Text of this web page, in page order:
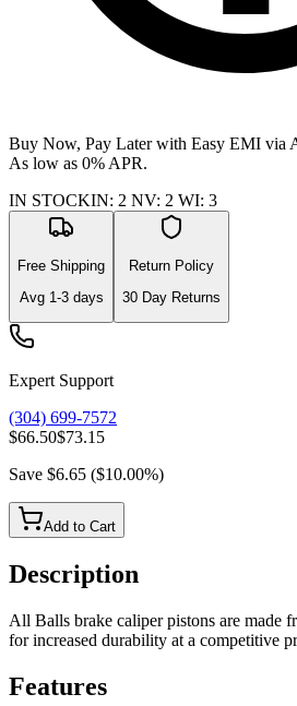
Buy Now, Pay Later with Easy EMI via
As low as 0% APR.
IN STOCKIN: 2 NV: 2 WI: 3
Free Shipping
Avg 1-3days
Return Policy
30 Day Returns
Expert Support
(304) 699-7572
$66.50$73.15
Save $6.65 ($10.00%)
Add to Cart
Description
All Balls brake caliper pistons are made
for increased durability at a competitive
Features